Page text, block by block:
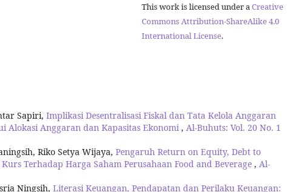
This work is licensed under aCreative
Commons Attribution-ShareAlike 4.0
International License.
Sapiri, Implikasi Desentralisasi Fiskal dan Tata Kelola Anggaran
Alokasi Anggaran dan Kapasitas Ekonomi , Al-Buhuts: Vol. 20 No. 1
Riko Setya Wijaya, Pengaruh Return on Equity, Debt to
Terhadap Harga Saham Perusahaan Food and Beverage , Al-
Ningsih, Literasi Keuangan, Pendapatan dan Perilaku Keuangan: